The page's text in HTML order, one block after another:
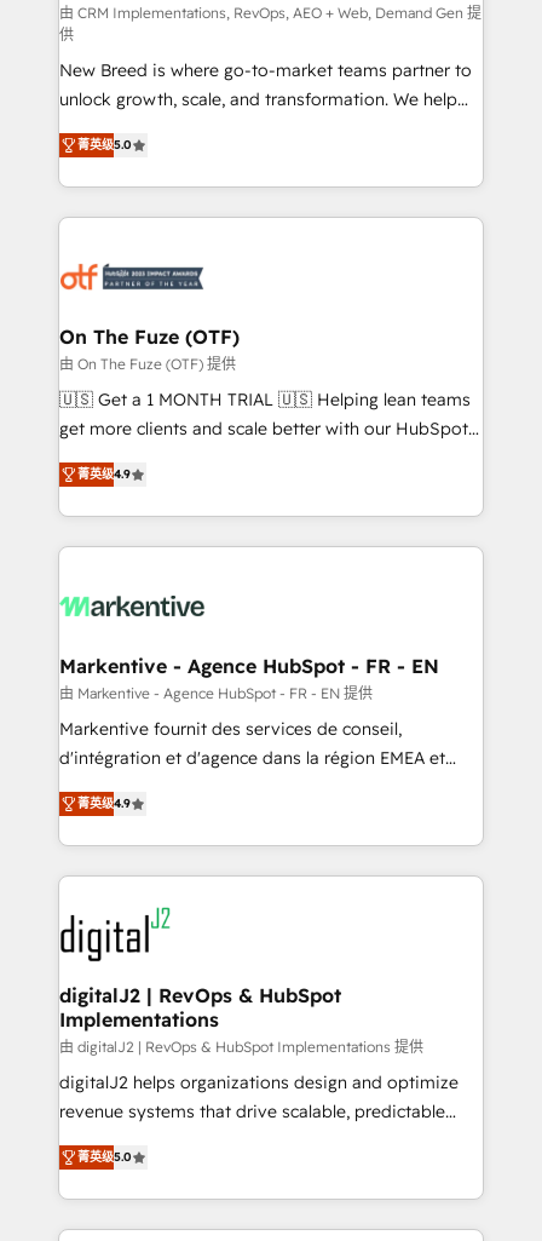
performance advertising via Point Success Media. -
Expert deployment of Breeze AI and custom agents
to automate growth. 🏆 Elite Excellence - 8 platform
accreditations and deep HIPAA-compliance
expertise. - A team of 250+ experts dedicated to
your resilient growth.
由 CRM Implementations, RevOps, AEO + Web, Demand Gen 提
供
New Breed is where go-to-market teams partner to
unlock growth, scale, and transformation. We help
companies activate HubSpot’s AI-powered
customer platform and operationalize HubSpot’s
Loop Marketing framework through expert-led
services, smart agents, and purpose-built apps,
results, fast. ⚙️CRM & RevOps: Align all Hubs to your
🎯Demand Gen & ABM: Drive pipeline with inbound,
ABM, AEO, SEO, & paid media. 👩‍💻Web Design:
Build high-performing websites with UX, messaging,
& conversion strategy that drive results. 🤖AI
AI, & maximize AEO with tailored AI services. 🧩
Integrations: Extend HubSpot with custom
菁英级5.0
On The Fuze (OTF)
由 On The Fuze (OTF) 提供
🇺🇸 Get a 1 MONTH TRIAL 🇺🇸 Helping lean teams
get more clients and scale better with our HubSpot
Consulting & 'Done For You' Services. 🚀 Who We
Work With 🚀 We help lean, growing companies: -
Win more business - Reduce no-shows - Improve
lead & deal conversion rates - Scale with less
What do you get? 🤓 Our client's are too busy to
Personal Consultant + Tech Team to handle the
heavy lifting of mapping out AND building your ideal
system. + Get best practices and 'don't know what
you don't know' recommendations to maximize
6,500+ Partners) and was named 2023 HubSpot
Partner of the Year 💥 Trusted by 2,500+ companies
www.onthefuze.com/hubspot-admin Contact us to
learn more!
菁英级4.9
Markentive - Agence HubSpot - FR - EN
由 Markentive - Agence HubSpot - FR - EN 提供
Markentive fournit des services de conseil,
d'intégration et d'agence dans la région EMEA et
North America. Avec plus de 115 experts en
marketing automation, Growth, Revops, CRM et
webdesign. Markentive is both a consulting firm, a
digital agency and an integrator. With over 115
experts in marketing automation, growth, revops,
CRM and webdesign (We focus on EMEA - USA
customers).
菁英级4.9
digitalJ2 | RevOps & HubSpot
Implementations
由 digitalJ2 | RevOps & HubSpot Implementations 提供
digitalJ2 helps organizations design and optimize
revenue systems that drive scalable, predictable
growth. As a triple-accredited HubSpot Solutions
Partner, we specialize in both strategic RevOps
planning and hands-on technical execution - building
the operational foundation companies need to
菁英级5.0